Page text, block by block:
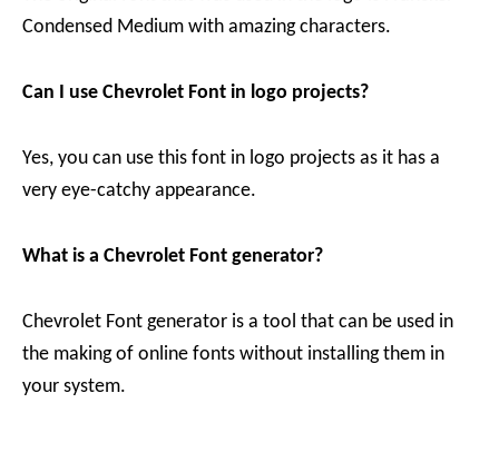
Condensed Medium with amazing characters.
Can I use Chevrolet Font in logo projects?
Yes, you can use this font in logo projects as it has a
very eye-catchy appearance.
What is a Chevrolet Font generator?
Chevrolet Font generator is a tool that can be used in
the making of online fonts without installing them in
your system.